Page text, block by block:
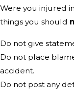
Were you injured
things you should
Do not give
Do not place
accident.
Do not post any